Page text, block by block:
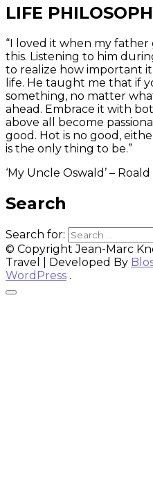
LIFE
“I loved it when my
this. Listening to him
to realize how important
life. He taught me that if
something, no matter
ahead. Embrace it with
above all become
good. Hot is no good,
is the only thing to be.”
‘My Uncle Oswald’ – Roald
Search
Search for:
© Copyright Jean-Marc
Travel | Developed By
WordPress .